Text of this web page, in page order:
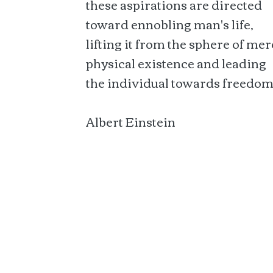
toward ennobling man's life,
lifting it from the sphere of
physical existence and leading
the individual towards
Albert Einstein